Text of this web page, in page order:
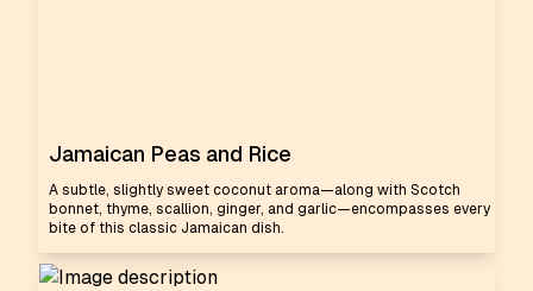
Jamaican Peas and Rice
A subtle, slightly sweet coconut aroma—along with Scotch
bonnet, thyme, scallion, ginger, and garlic—encompasses every
bite of this classic Jamaican dish.